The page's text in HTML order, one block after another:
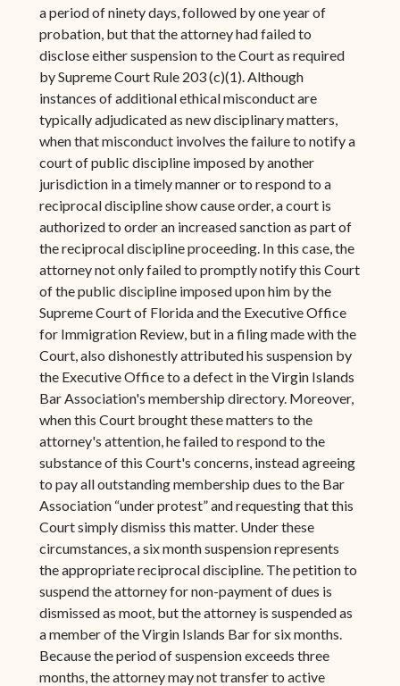
a period of ninety days, followed by one year of
probation, but that the attorney had failed to
disclose either suspension to the Court as required
by Supreme Court Rule 203 (c)(1). Although
instances of additional ethical misconduct are
typically adjudicated as new disciplinary matters,
when that misconduct involves the failure to notify a
court of public discipline imposed by another
jurisdiction in a timely manner or to respond to a
reciprocal discipline show cause order, a court is
authorized to order an increased sanction as part of
the reciprocal discipline proceeding. In this case, the
attorney not only failed to promptly notify this Court
of the public discipline imposed upon him by the
Supreme Court of Florida and the Executive Office
for Immigration Review, but in a filing made with the
Court, also dishonestly attributed his suspension by
the Executive Office to a defect in the Virgin Islands
Bar Association's membership directory. Moreover,
when this Court brought these matters to the
attorney's attention, he failed to respond to the
substance of this Court's concerns, instead agreeing
to pay all outstanding membership dues to the Bar
Association “under protest” and requesting that this
Court simply dismiss this matter. Under these
circumstances, a six month suspension represents
the appropriate reciprocal discipline. The petition to
suspend the attorney for non-payment of dues is
dismissed as moot, but the attorney is suspended as
a member of the Virgin Islands Bar for six months.
Because the period of suspension exceeds three
months, the attorney may not transfer to active